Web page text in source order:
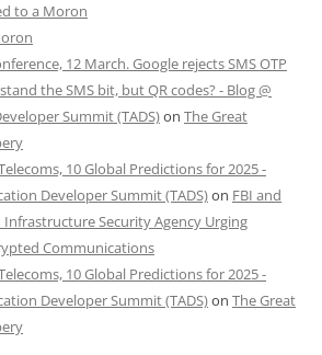
to a Moron
12 March. Google rejects SMS OTP
the SMS bit, but QR codes? - Blog @
Summit (TADS)on The Great
10 Global Predictions for 2025 -
Developer Summit (TADS)on FBI and
Security Agency Urging
Communications
10 Global Predictions for 2025 -
Developer Summit (TADS)on The Great